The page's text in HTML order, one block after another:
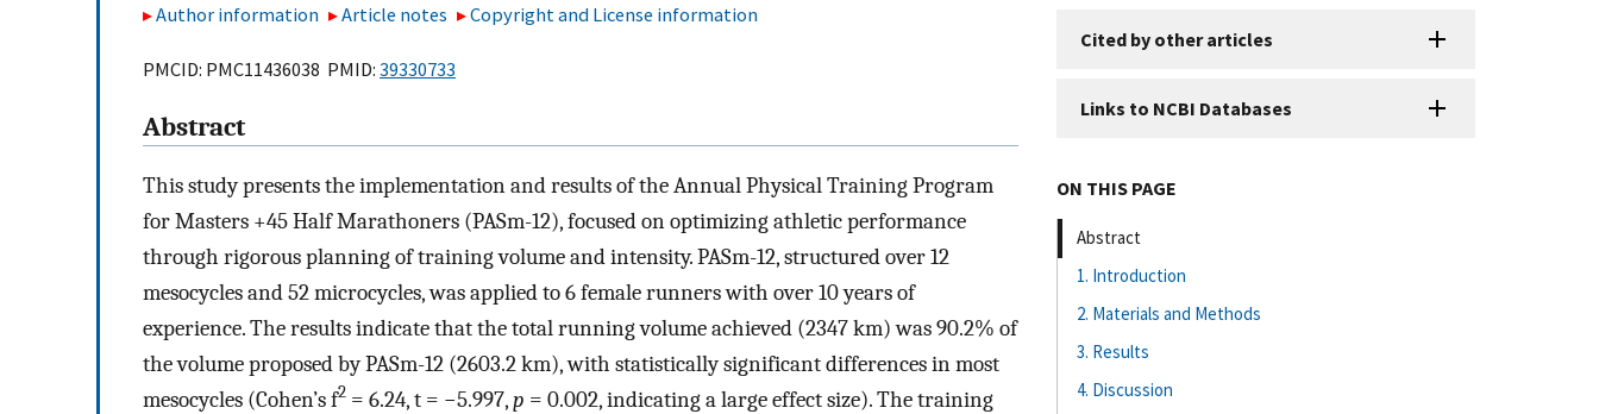
Author information Article notes Copyright and License information
PMCID: PMC11436038 PMID: 39330733
Abstract
This study presents the implementation and results of the Annual Physical Training Program
for Masters +45 Half Marathoners (PASm-12), focused on optimizing athletic performance
through rigorous planning of training volume and intensity. PASm-12, structured over 12
mesocycles and 52 microcycles, was applied to 6 female runners with over 10 years of
experience. The results indicate that the total running volume achieved (2347 km) was 90.2% of
the volume proposed by PASm-12 (2603.2 km), with statistically significant differences in most
mesocycles (Cohen’s f2 = 6.24, t = −5.997,p = 0.002, indicating a large effect size). The training
Cited by other articles
Links to NCBI Databases
ON THIS PAGE
Abstract
1. Introduction
2. Materials and Methods
3. Results
4. Discussion